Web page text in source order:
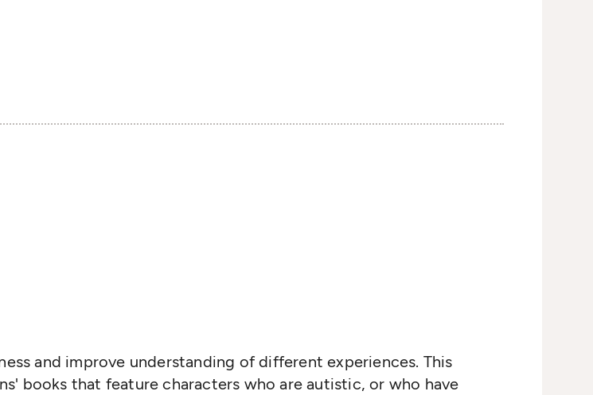
and improve understanding of different experiences. This
books that feature characters who are autistic, or who have